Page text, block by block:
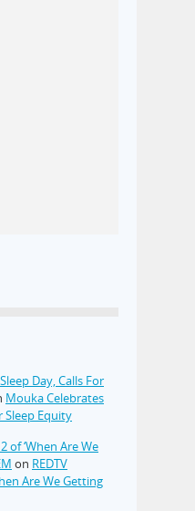
Day, Calls For
Mouka Celebrates
Sleep Equity
of ‘When Are We
on REDTV
Are We Getting